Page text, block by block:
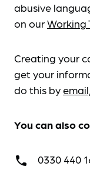
abusive
on ourWorking
Creating your
get your
do this by
You can also
call 0330 440